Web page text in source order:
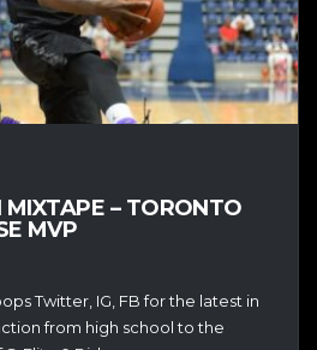
– TORONTO
MVP
Twitter, IG, FB for the latest in
from high school to the